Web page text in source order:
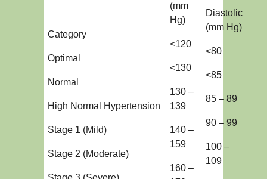
Category
Optimal
Normal
High Normal Hypertension
Stage 1 (Mild)
Stage 2 (Moderate)
(mm
Hg)
<120
<130
130 –
139
140 –
159
160 –
Diastolic
(mm Hg)
<80
<85
85 – 89
90 – 99
100 –
109